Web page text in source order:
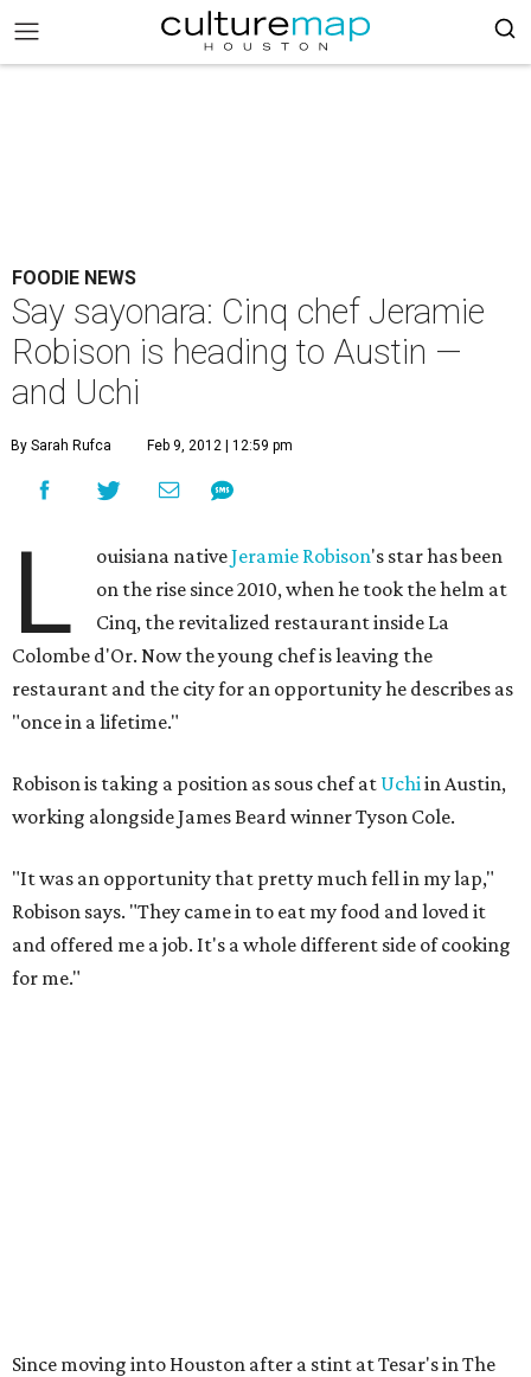
FOODIE NEWS
Say sayonara: Cinq chef Jeramie
Robison is heading to Austin —
and Uchi
By Sarah Rufca Feb 9, 2012 | 12:59 pm
L ouisiana nativeJeramie Robison's star has been
on the rise since 2010, when he took the helm at
Cinq, the revitalized restaurant inside La
Colombe d'Or. Now the young chef is leaving the
restaurant and the city for an opportunity he describes as
"once in a lifetime."
Robison is taking a position as sous chef at Uchiin Austin,
working alongside James Beard winner Tyson Cole.
"It was an opportunity that pretty much fell in my lap,"
Robison says. "They came in to eat my food and loved it
and offered me a job. It's a whole different side of cooking
for me."
Since moving into Houston after a stint at Tesar's in The